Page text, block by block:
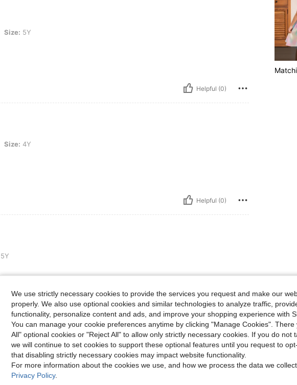
Size: 5Y
Helpful (0)
Size: 4Y
Helpful (0)
5Y
Helpful (1)
We use strictly necessary cookies to provide the services you request and make our
properly. We also use optional cookies and similar technologies to analyze traffic,
functionality, personalize content and ads, and improve your shopping experience with
You can manage your cookie preferences anytime by clicking "Manage Cookies". There
All" optional cookies or "Reject All" to allow only strictly necessary cookies. If you do not
we will continue to set cookies to support these optional features until you request to
that disabling strictly necessary cookies may impact website functionality.
For more information about the cookies we use, and how we process the data we
Privacy Policy.